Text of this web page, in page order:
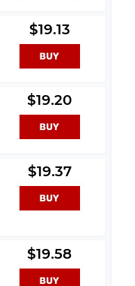
$19.13
$19.20
$19.37
$19.58